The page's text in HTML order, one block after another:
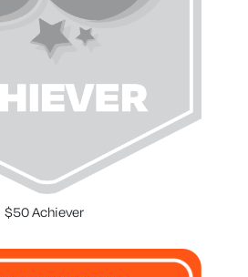
$50 Achiever